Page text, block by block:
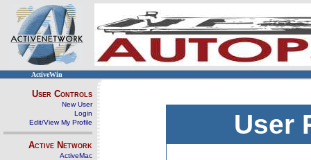
ActiveWin
User Controls
New User
Login
Edit/View My Profile
Active Network
ActiveMac
User